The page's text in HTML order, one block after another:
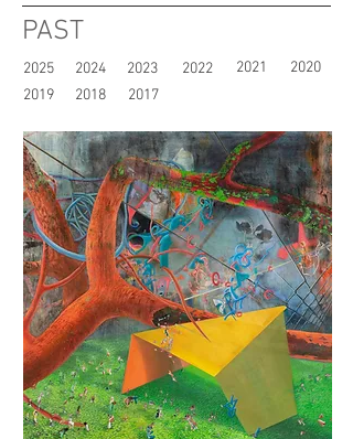
PAST
2025 2024 2023 2022 2021
2020
2019
2018 2017